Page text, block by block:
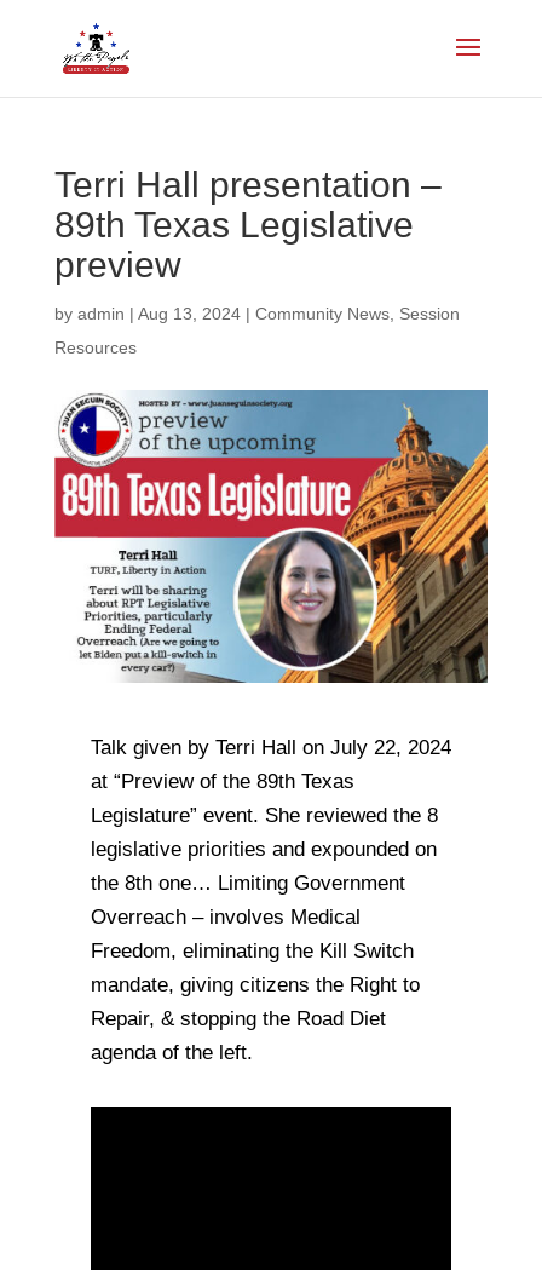
Terri Hall presentation –
89th Texas Legislative
preview
by admin | Aug 13, 2024| Community News, Session
Resources
Talk given by Terri Hall on July 22, 2024
at “Preview of the 89th Texas
Legislature” event. She reviewed the 8
legislative priorities and expounded on
the 8th one… Limiting Government
Overreach – involves Medical
Freedom, eliminating the Kill Switch
mandate, giving citizens the Right to
Repair, & stopping the Road Diet
agenda of the left.